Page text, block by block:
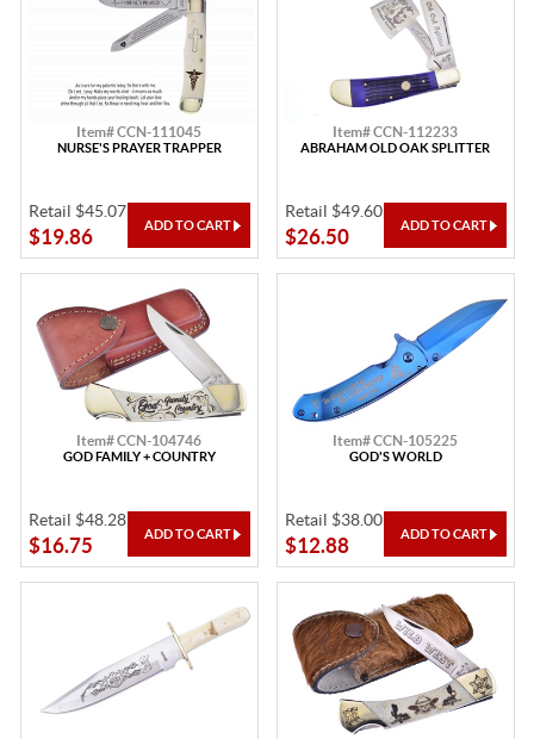
Item# CCN-111045
NURSE'S PRAYER TRAPPER
Retail $45.07
$19.86
Item# CCN-112233
ABRAHAM OLD OAK SPLITTER
Retail $49.60
$26.50
Item# CCN-104746
GOD FAMILY + COUNTRY
Retail $48.28
$16.75
Item# CCN-105225
GOD'S WORLD
Retail $38.00
$12.88